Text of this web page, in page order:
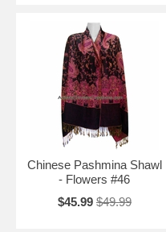
Chinese Pashmina Shawl
- Flowers #46
$45.99 $49.99